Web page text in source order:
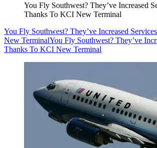
You Fly Southwest? They’ve Increased
Thanks To KCI New Terminal
You Fly Southwest? They’ve Increased
New TerminalYou Fly Southwest? They’ve
Thanks To KCI New Terminal